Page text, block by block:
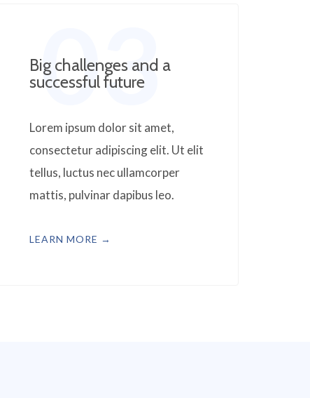
03
Big challenges and a
successful future​
Lorem ipsum dolor sit amet,
consectetur adipiscing elit. Ut elit
tellus, luctus nec ullamcorper
mattis, pulvinar dapibus leo.
LEARN MORE →